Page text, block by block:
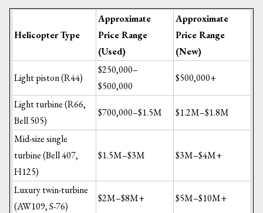
Helicopter Type
Approximate
Price Range
(Used)
Approximate
Price Range
(New)
Light piston (R44)
$250,000–
$500,000
$500,000+
Light turbine (R66,
Bell 505)
$700,000–$1.5M $1.2M–$1.8M
Mid-size single
turbine (Bell 407,
H125)
$1.5M–$3M $3M–$4M+
Luxury twin-turbine
(AW109, S-76)
$2M–$8M+ $5M–$10M+